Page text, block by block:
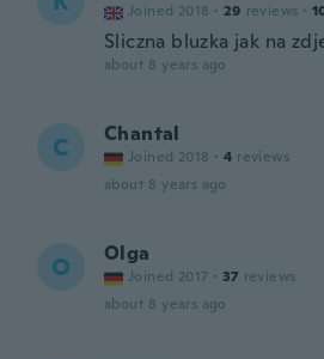
Joined 2018 · 29 reviews ·
Sliczna bluzka jak na
about 8 years ago
C Chantal
Joined 2018 · 4 reviews
about 8 years ago
O Olga
Joined 2017 · 37 reviews
about 8 years ago